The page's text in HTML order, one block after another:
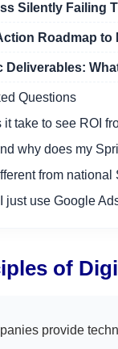
Silently Failing
Roadmap to
Deliverables:
Questions
take to see ROI
why does my
from national
just use Google
of
provide